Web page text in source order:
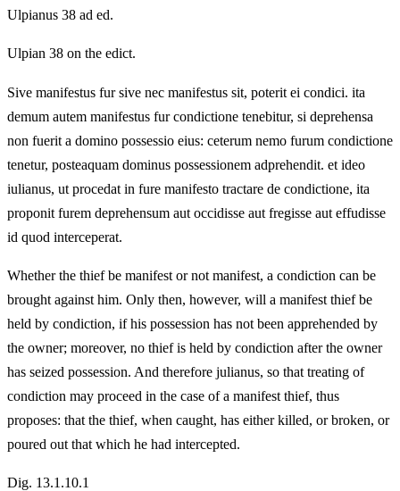
Ulpianus 38 ad ed.
Ulpian 38 on the edict.
Sive manifestus fur sive nec manifestus sit, poterit ei condici. ita
demum autem manifestus fur condictione tenebitur, si deprehensa
non fuerit a domino possessio eius: ceterum nemo furum condictione
tenetur, posteaquam dominus possessionem adprehendit. et ideo
iulianus, ut procedat in fure manifesto tractare de condictione, ita
proponit furem deprehensum aut occidisse aut fregisse aut effudisse
id quod interceperat.
Whether the thief be manifest or not manifest, a condiction can be
brought against him. Only then, however, will a manifest thief be
held by condiction, if his possession has not been apprehended by
the owner; moreover, no thief is held by condiction after the owner
has seized possession. And therefore julianus, so that treating of
condiction may proceed in the case of a manifest thief, thus
proposes: that the thief, when caught, has either killed, or broken, or
poured out that which he had intercepted.
Dig. 13.1.10.1